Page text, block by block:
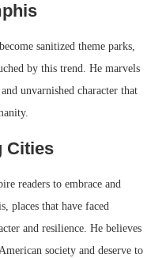
sanitized theme parks,
by this trend. He marvels
unvarnished character that
Cities
readers to embrace and
places that have faced
and resilience. He believes
society and deserve to